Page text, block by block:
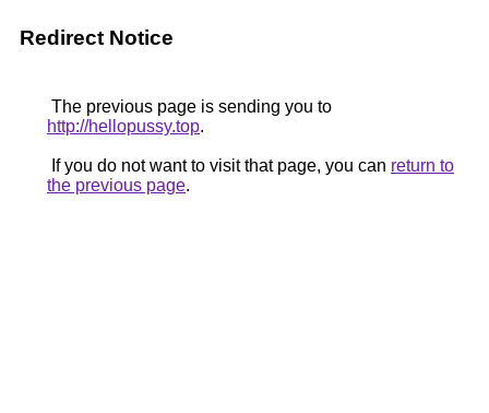
Redirect Notice
The previous page is sending you to
http://hellopussy.top.
If you do not want to visit that page, you can return to
the previous page.